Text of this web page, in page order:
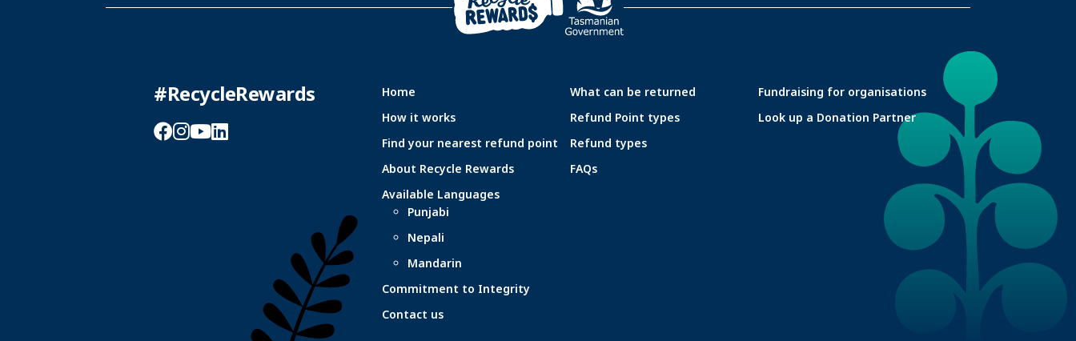
#RecycleRewards
Facebook
Instagram
YouTube
LinkedIn
Home
How it works
Find your nearest refund point
About Recycle Rewards
Available Languages
Punjabi
Nepali
Mandarin
Commitment to Integrity
Contact us
What can be returned
Refund Point types
Refund types
FAQs
Fundraising for organisations
Look up a Donation Partner